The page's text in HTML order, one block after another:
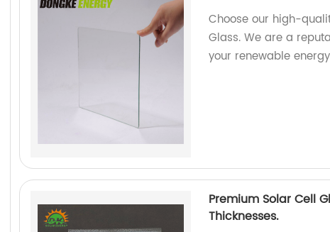
Choose our high-
Glass. We are a
your renewable
Premium Solar Cell
Thicknesses.